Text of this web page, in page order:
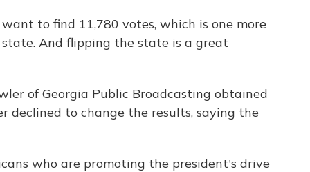
want to find 11,780 votes, which is one more
And flipping the state is a great
of Georgia Public Broadcasting obtained
declined to change the results, saying the
who are promoting the president's drive